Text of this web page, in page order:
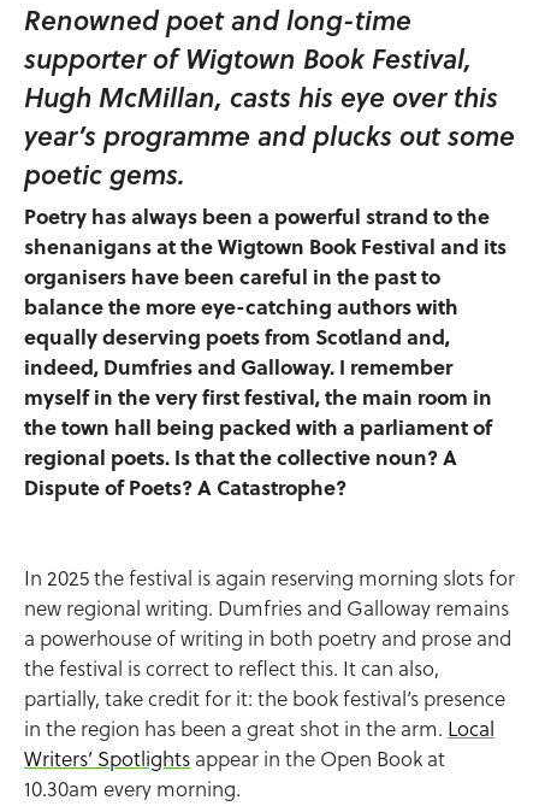
Renowned poet and long-time
supporter of Wigtown Book Festival,
Hugh McMillan, casts his eye over this
year’s programme and plucks out some
poetic gems.
Poetry has always been a powerful strand to the
shenanigans at the Wigtown Book Festival and its
organisers have been careful in the past to
balance the more eye-catching authors with
equally deserving poets from Scotland and,
indeed, Dumfries and Galloway. I remember
myself in the very first festival, the main room in
the town hall being packed with a parliament of
regional poets. Is that the collective noun? A
Dispute of Poets? A Catastrophe?
In 2025 the festival is again reserving morning slots for
new regional writing. Dumfries and Galloway remains
a powerhouse of writing in both poetry and prose and
the festival is correct to reflect this. It can also,
partially, take credit for it: the book festival’s presence
in the region has been a great shot in the arm. Local
Writers’ Spotlights appear in the Open Book at
10.30am every morning.